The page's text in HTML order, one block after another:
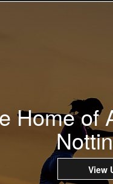
Home of
View